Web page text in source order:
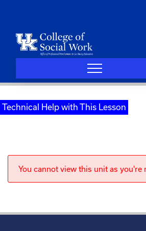
Technical Help with This Lesson
You cannot view this unit as you're